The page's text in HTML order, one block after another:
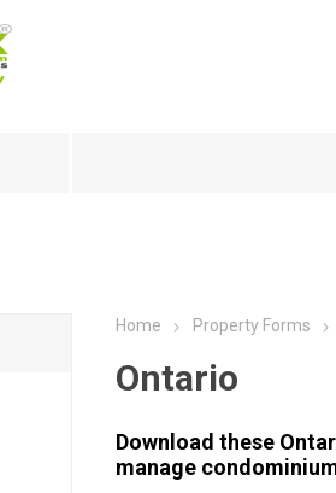
Home Property Forms
Ontario
Download these
manage